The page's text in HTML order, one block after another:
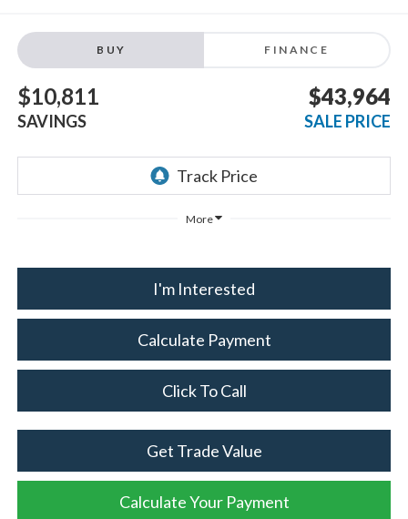
BUY FINANCE
$10,811
SAVINGS
$43,964
SALE PRICE
More
I'm Interested
Calculate Payment
Click To Call
Get Trade Value
Calculate Your Payment